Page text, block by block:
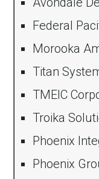
Federal
Morooka
Titan
TMEIC
Troika
Phoenix
Phoenix